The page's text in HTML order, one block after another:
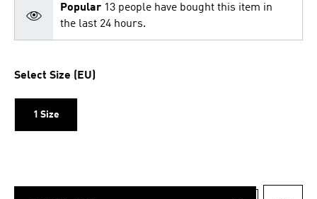
Popular 13 people have bought this item in
the last 24 hours.
Select Size (EU)
1 Size